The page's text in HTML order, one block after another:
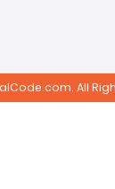
All